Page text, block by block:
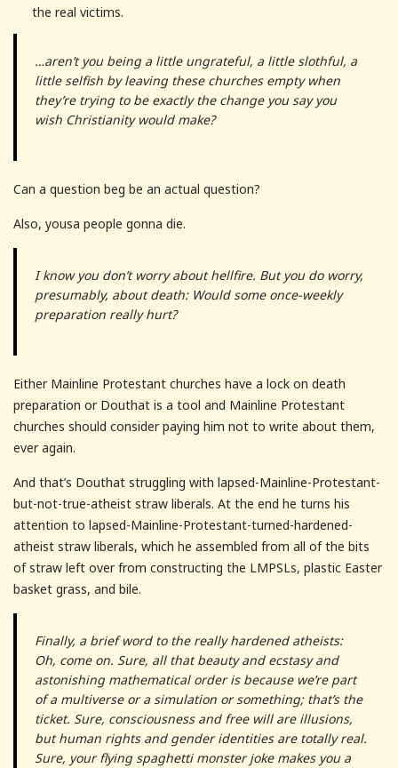
the real victims.
…aren’t you being a little ungrateful, a little slothful, a
little selfish by leaving these churches empty when
they’re trying to be exactly the change you say you
wish Christianity would make?
Can a question beg be an actual question?
Also, yousa people gonna die.
I know you don’t worry about hellfire. But you do worry,
presumably, about death: Would some once-weekly
preparation really hurt?
Either Mainline Protestant churches have a lock on death
preparation or Douthat is a tool and Mainline Protestant
churches should consider paying him not to write about them,
ever again.
And that’s Douthat struggling with lapsed-Mainline-Protestant-
but-not-true-atheist straw liberals. At the end he turns his
attention to lapsed-Mainline-Protestant-turned-hardened-
atheist straw liberals, which he assembled from all of the bits
of straw left over from constructing the LMPSLs, plastic Easter
basket grass, and bile.
Finally, a brief word to the really hardened atheists:
Oh, come on. Sure, all that beauty and ecstasy and
astonishing mathematical order is because we’re part
of a multiverse or a simulation or something; that’s the
ticket. Sure, consciousness and free will are illusions,
but human rights and gender identities are totally real.
Sure, your flying spaghetti monster joke makes you a